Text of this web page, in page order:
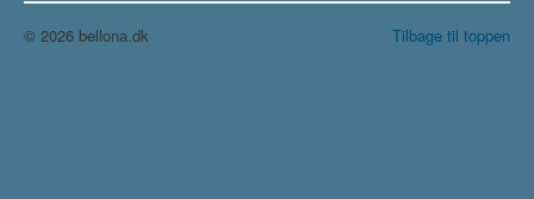
Tilbage til toppen
© 2026 bellona.dk